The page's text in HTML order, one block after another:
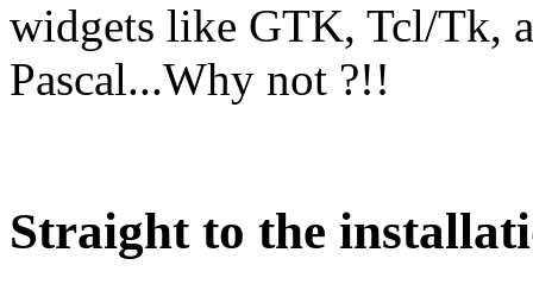
widgets like GTK, Tcl/Tk,
Pascal...Why not ?!!
Straight to the